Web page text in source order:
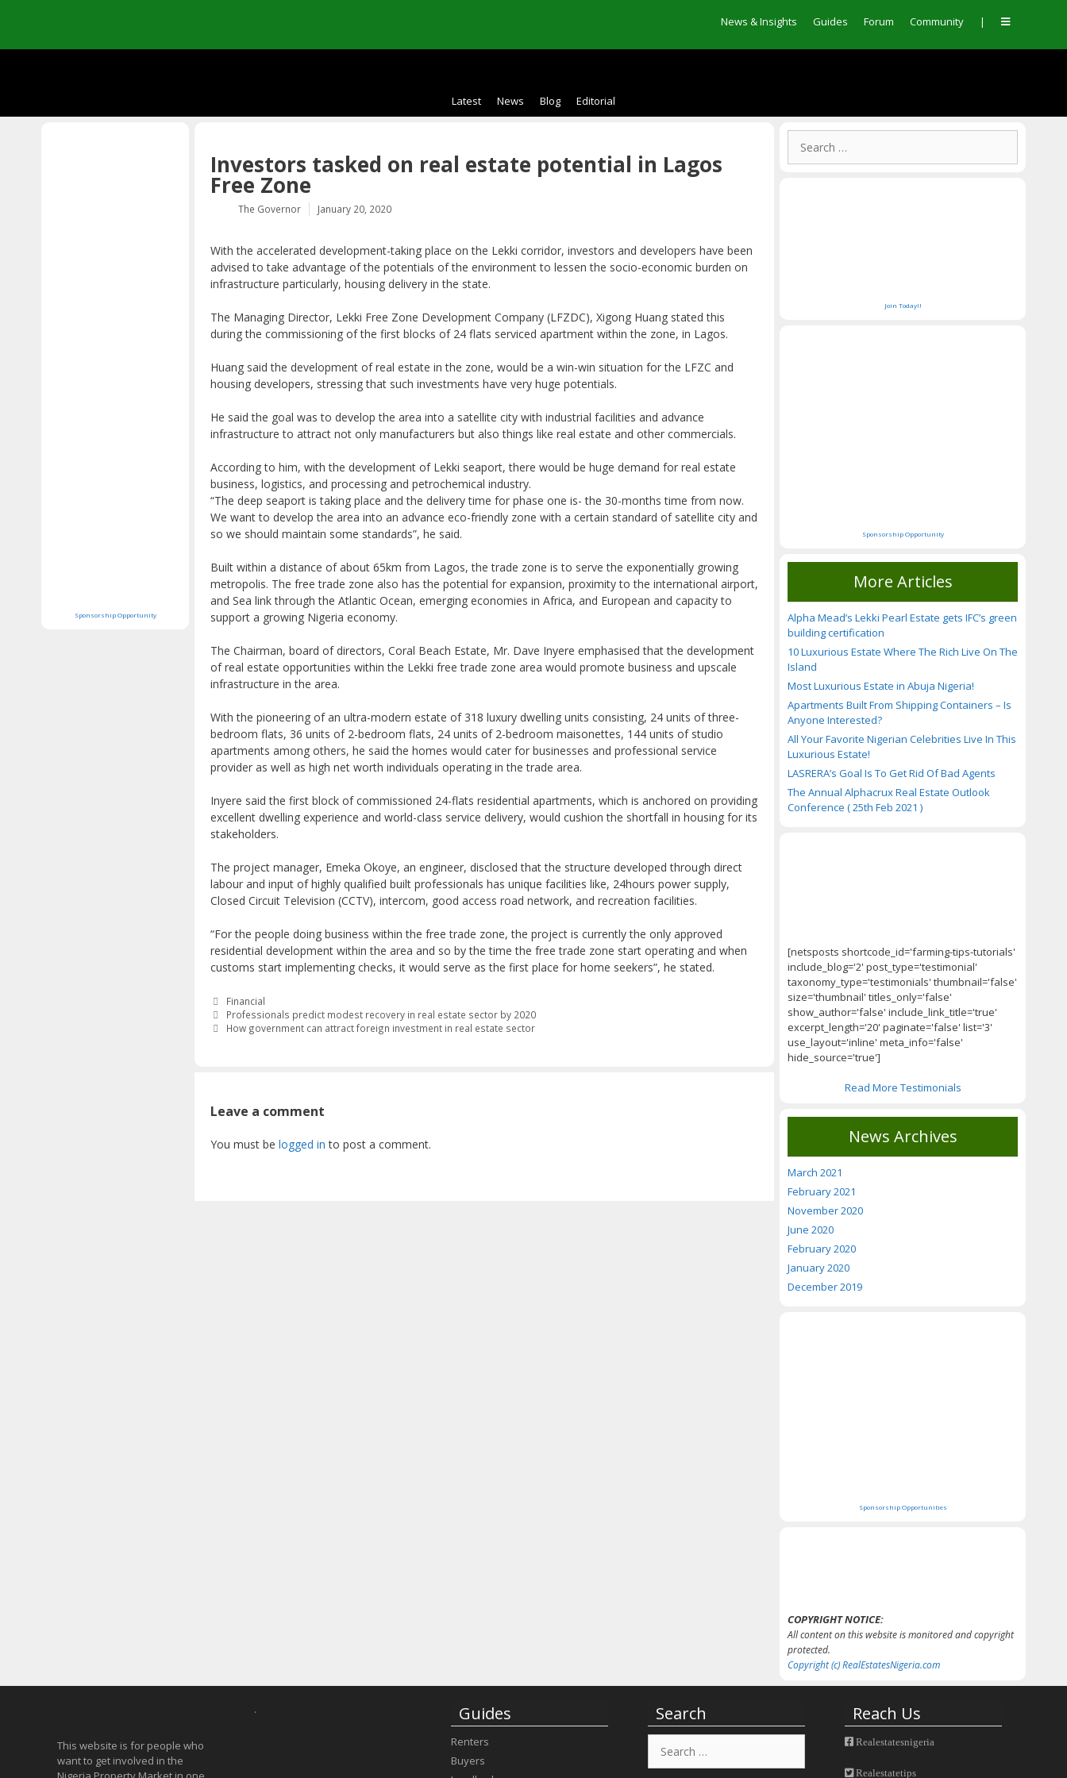
News & Insights Guides Forum Community |
Latest News Blog Editorial
Investors tasked on real estate potential in Lagos
Free Zone
The Governor January 20, 2020
With the accelerated development-taking place on the Lekki corridor, investors and developers have been
advised to take advantage of the potentials of the environment to lessen the socio-economic burden on
infrastructure particularly, housing delivery in the state.
The Managing Director, Lekki Free Zone Development Company (LFZDC), Xigong Huang stated this
during the commissioning of the first blocks of 24 flats serviced apartment within the zone, in Lagos.
Huang said the development of real estate in the zone, would be a win-win situation for the LFZC and
housing developers, stressing that such investments have very huge potentials.
He said the goal was to develop the area into a satellite city with industrial facilities and advance
infrastructure to attract not only manufacturers but also things like real estate and other commercials.
According to him, with the development of Lekki seaport, there would be huge demand for real estate
business, logistics, and processing and petrochemical industry.
“The deep seaport is taking place and the delivery time for phase one is- the 30-months time from now.
We want to develop the area into an advance eco-friendly zone with a certain standard of satellite city and
so we should maintain some standards”, he said.
Built within a distance of about 65km from Lagos, the trade zone is to serve the exponentially growing
metropolis. The free trade zone also has the potential for expansion, proximity to the international airport,
and Sea link through the Atlantic Ocean, emerging economies in Africa, and European and capacity to
support a growing Nigeria economy.
The Chairman, board of directors, Coral Beach Estate, Mr. Dave Inyere emphasised that the development
of real estate opportunities within the Lekki free trade zone area would promote business and upscale
infrastructure in the area.
With the pioneering of an ultra-modern estate of 318 luxury dwelling units consisting, 24 units of three-
bedroom flats, 36 units of 2-bedroom flats, 24 units of 2-bedroom maisonettes, 144 units of studio
apartments among others, he said the homes would cater for businesses and professional service
provider as well as high net worth individuals operating in the trade area.
Inyere said the first block of commissioned 24-flats residential apartments, which is anchored on providing
excellent dwelling experience and world-class service delivery, would cushion the shortfall in housing for its
stakeholders.
The project manager, Emeka Okoye, an engineer, disclosed that the structure developed through direct
labour and input of highly qualified built professionals has unique facilities like, 24hours power supply,
Closed Circuit Television (CCTV), intercom, good access road network, and recreation facilities.
“For the people doing business within the free trade zone, the project is currently the only approved
residential development within the area and so by the time the free trade zone start operating and when
customs start implementing checks, it would serve as the first place for home seekers”, he stated.
Categories
Financial
Professionals predict modest recovery in real estate sector by 2020
How government can attract foreign investment in real estate sector
Leave a comment
You must be logged in to post a comment.
Sponsorship Opportunity
for:
Join Today!!
Sponsorship Opportunity
More Articles
Alpha Mead’s Lekki Pearl Estate gets IFC’s green
building certification
10 Luxurious Estate Where The Rich Live On The
Island
Most Luxurious Estate in Abuja Nigeria!
Apartments Built From Shipping Containers – Is
Anyone Interested?
All Your Favorite Nigerian Celebrities Live In This
Luxurious Estate!
LASRERA’s Goal Is To Get Rid Of Bad Agents
The Annual Alphacrux Real Estate Outlook
Conference ( 25th Feb 2021 )
[netsposts shortcode_id='farming-tips-tutorials'
include_blog='2' post_type='testimonial'
taxonomy_type='testimonials' thumbnail='false'
size='thumbnail' titles_only='false'
show_author='false' include_link_title='true'
excerpt_length='20' paginate='false' list='3'
use_layout='inline' meta_info='false'
hide_source='true']
Read More Testimonials
News Archives
March 2021
February 2021
November 2020
June 2020
February 2020
January 2020
December 2019
Sponsorship Opportunities
COPYRIGHT NOTICE:
All content on this website is monitored and copyright
protected.
Copyright (c) RealEstatesNigeria.com
This website is for people who
want to get involved in the
. Guides
Renters
Buyers
Search
for:
Reach Us
Realestatesnigeria
Realestatetips